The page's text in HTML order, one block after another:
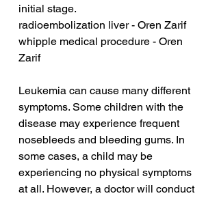
initial stage.
radioembolization liver - Oren Zarif
whipple medical procedure - Oren
Zarif
Leukemia can cause many different
symptoms. Some children with the
disease may experience frequent
nosebleeds and bleeding gums. In
some cases, a child may be
experiencing no physical symptoms
at all. However, a doctor will conduct